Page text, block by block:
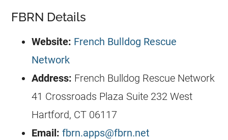
FBRN Details
Website: French Bulldog Rescue
Network
Address: French Bulldog Rescue Network
41 Crossroads Plaza Suite 232 West
Hartford, CT 06117
Email: fbrn.apps@fbrn.net